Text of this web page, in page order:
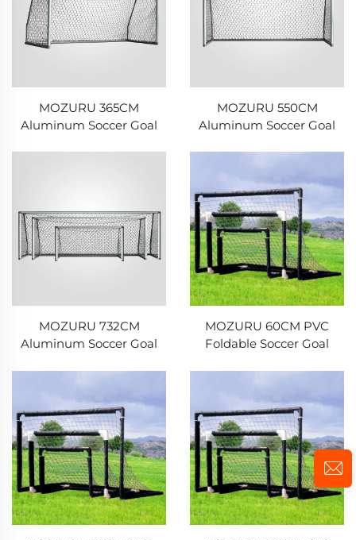
MOZURU 365CM
Aluminum Soccer Goal
MOZURU 550CM
Aluminum Soccer Goal
MOZURU 732CM
Aluminum Soccer Goal
MOZURU 60CM PVC
Foldable Soccer Goal